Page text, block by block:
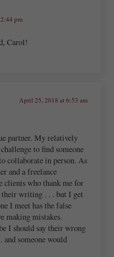
pm
Carol!
April 25, 2018 at 6:53 am
partner. My relatively
to find someone
collaborate in person. As
and a freelance
clients who thank me for
writing . . . but I get
I meet has the false
making mistakes.
I should say their wrong
someone would